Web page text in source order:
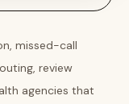
missed-call
review
agencies that